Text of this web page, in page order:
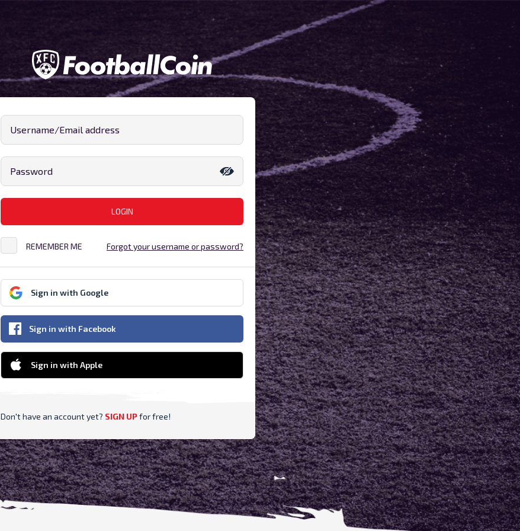
Username/Email address
Password
LOGIN
REMEMBER ME Forgot your username or password?
Sign in with Google
Sign in with Facebook
Sign in with Apple
Don't have an account yet? SIGN UPfor free!